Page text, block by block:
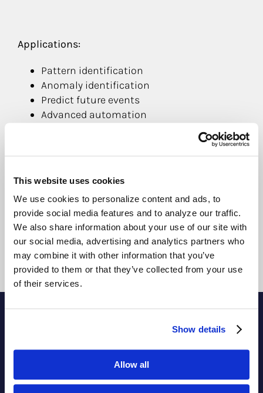
This website uses cookies
We use cookies to personalize content and ads, to
provide social media features and to analyze our traffic.
We also share information about your use of our site with
our social media, advertising and analytics partners who
may combine it with other information that you’ve
provided to them or that they’ve collected from your use
of their services.
Show details
Allow all
Applications:
Pattern identification
Anomaly identification
Predict future events
Advanced automation
Streamline maintenance
Improves occupancy comfort
Informed decision making
Reduces costs of building operations
Extends lifetime of equipment & systems
Contact Us